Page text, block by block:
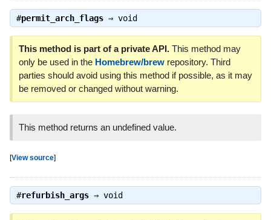
#permit_arch_flags⇒ void
This method is part of a private API.This method may
only be used in the Homebrew/brewrepository. Third
parties should avoid using this method if possible, as it may
be removed or changed without warning.
This method returns an undefined value.
[View source]
#refurbish_args⇒ void